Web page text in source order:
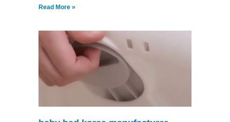
Read More »